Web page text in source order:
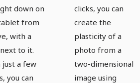
down on
from
with a
to it.
just a few
you can
clicks, you can
create the
plasticity of a
photo from a
two-dimensional
image using